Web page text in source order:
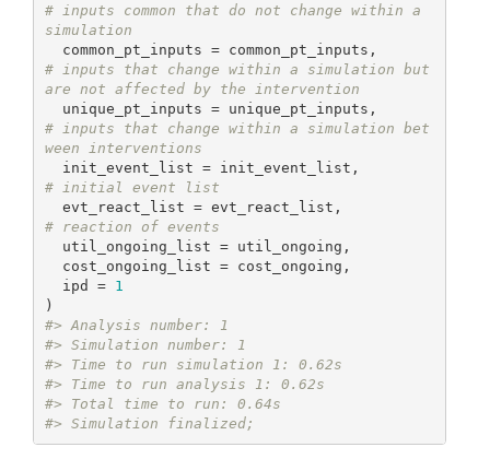
# inputs common that do not change within a
simulation
# inputs that change within a simulation but
are not affected by the intervention
# inputs that change within a simulation bet
ween interventions
# initial event list
# reaction of events
  ipd =
1
#> Analysis number: 1
#> Simulation number: 1
#> Time to run simulation 1: 0.62s
#> Time to run analysis 1: 0.62s
#> Total time to run: 0.64s
#> Simulation finalized;